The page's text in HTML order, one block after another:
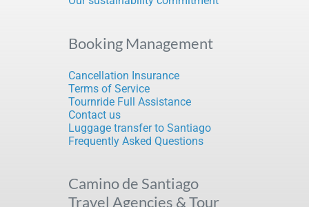
Booking Management
Cancellation Insurance
Terms of Service
Tournride Full Assistance
Contact us
Luggage transfer to Santiago
Frequently Asked Questions
Camino de Santiago
Travel Agencies & Tour